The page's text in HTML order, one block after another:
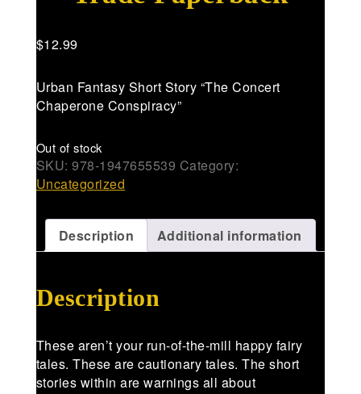
$12.99
Urban Fantasy Short Story “The Concert
Chaperone Conspiracy”
Out of stock
SKU:978-1947655539 Category:
Uncategorized
Description Additional information
Description
These aren’t your run-of-the-mill happy fairy
tales. These are cautionary tales. The short
stories within are warnings all about